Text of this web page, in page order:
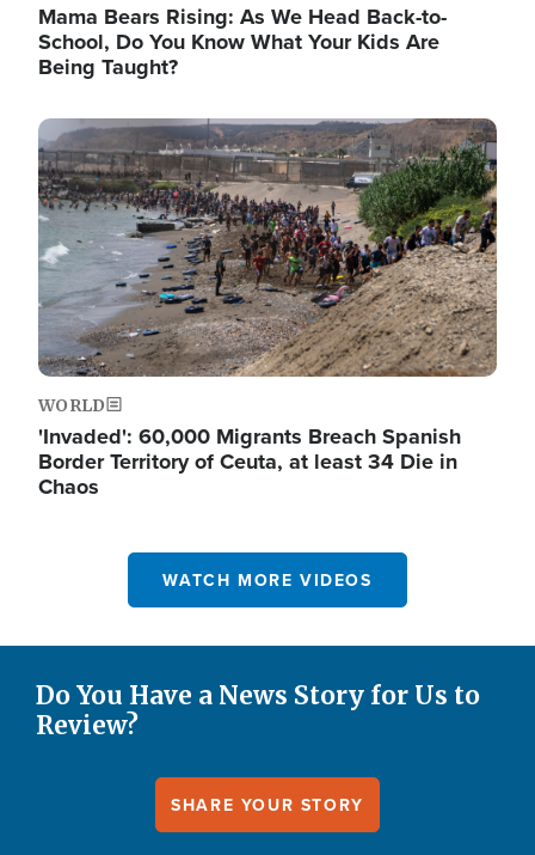
Mama Bears Rising: As We Head Back-to-
School, Do You Know What Your Kids Are
Being Taught?
Image
WORLD
'Invaded': 60,000 Migrants Breach Spanish
Border Territory of Ceuta, at least 34 Die in
Chaos
WATCH MORE VIDEOS
Do You Have a News Story for Us to
Review?
SHARE YOUR STORY